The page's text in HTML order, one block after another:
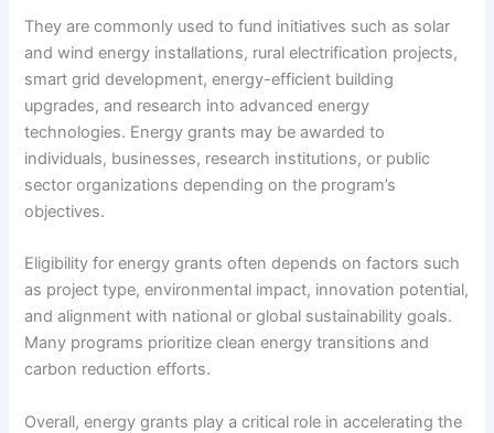
They are commonly used to fund initiatives such as solar
and wind energy installations, rural electrification projects,
smart grid development, energy-efficient building
upgrades, and research into advanced energy
technologies. Energy grants may be awarded to
individuals, businesses, research institutions, or public
sector organizations depending on the program’s
objectives.
Eligibility for energy grants often depends on factors such
as project type, environmental impact, innovation potential,
and alignment with national or global sustainability goals.
Many programs prioritize clean energy transitions and
carbon reduction efforts.
Overall, energy grants play a critical role in accelerating the